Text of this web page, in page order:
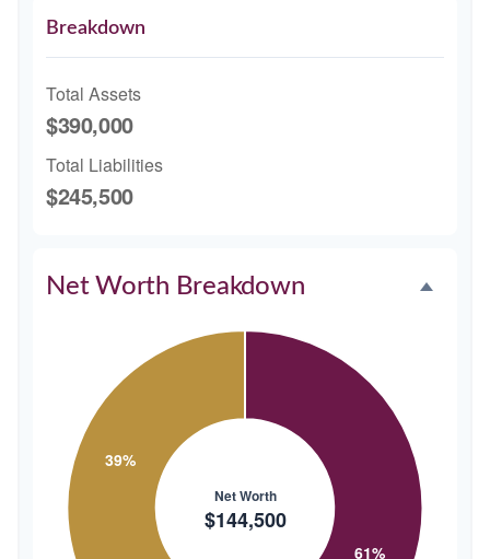
Breakdown
Total Assets
$390,000
Total Liabilities
$245,500
Net Worth Breakdown